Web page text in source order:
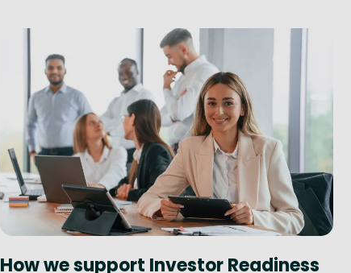
How we support Investor Readiness